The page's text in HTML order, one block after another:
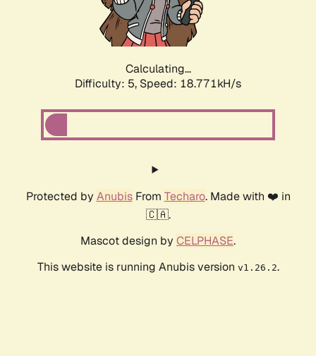
Calculating...
Difficulty: 5, Speed: 18.771kH/s
Protected by AnubisFrom Techaro. Made with ❤️ in
🇨🇦.
Mascot design by CELPHASE.
This website is running Anubis version v1.26.2.